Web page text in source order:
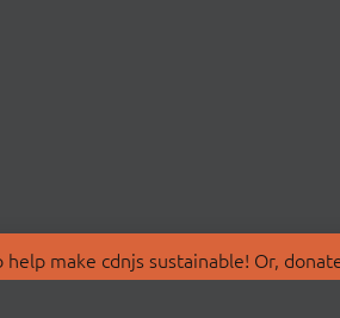
make cdnjs sustainable! Or,